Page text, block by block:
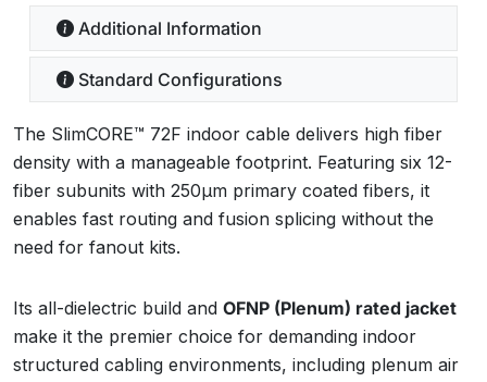
Additional Information
Standard Configurations
The SlimCORE™ 72F indoor cable delivers high fiber
density with a manageable footprint. Featuring six 12-
fiber subunits with 250µm primary coated fibers, it
enables fast routing and fusion splicing without the
need for fanout kits.
Its all-dielectric build and OFNP (Plenum) rated jacket
make it the premier choice for demanding indoor
structured cabling environments, including plenum air